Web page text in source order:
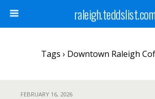
Tags › Downtown Raleigh
FEBRUARY 16, 2026